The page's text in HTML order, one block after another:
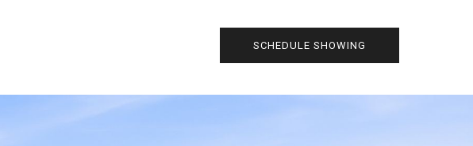
SCHEDULE SHOWING